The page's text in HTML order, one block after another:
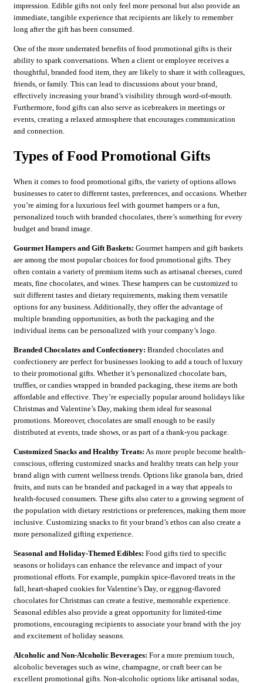
impression. Edible gifts not only feel more personal but also provide an
immediate, tangible experience that recipients are likely to remember
long after the gift has been consumed.
One of the more underrated benefits of food promotional gifts is their
ability to spark conversations. When a client or employee receives a
thoughtful, branded food item, they are likely to share it with colleagues,
friends, or family. This can lead to discussions about your brand,
effectively increasing your brand’s visibility through word-of-mouth.
Furthermore, food gifts can also serve as icebreakers in meetings or
events, creating a relaxed atmosphere that encourages communication
and connection.
Types of Food Promotional Gifts
When it comes to food promotional gifts, the variety of options allows
businesses to cater to different tastes, preferences, and occasions. Whether
you’re aiming for a luxurious feel with gourmet hampers or a fun,
personalized touch with branded chocolates, there’s something for every
budget and brand image.
Gourmet Hampers and Gift Baskets: Gourmet hampers and gift baskets
are among the most popular choices for food promotional gifts. They
often contain a variety of premium items such as artisanal cheeses, cured
meats, fine chocolates, and wines. These hampers can be customized to
suit different tastes and dietary requirements, making them versatile
options for any business. Additionally, they offer the advantage of
multiple branding opportunities, as both the packaging and the
individual items can be personalized with your company’s logo.
Branded Chocolates and Confectionery: Branded chocolates and
confectionery are perfect for businesses looking to add a touch of luxury
to their promotional gifts. Whether it’s personalized chocolate bars,
truffles, or candies wrapped in branded packaging, these items are both
affordable and effective. They’re especially popular around holidays like
Christmas and Valentine’s Day, making them ideal for seasonal
promotions. Moreover, chocolates are small enough to be easily
distributed at events, trade shows, or as part of a thank-you package.
Customized Snacks and Healthy Treats: As more people become health-
conscious, offering customized snacks and healthy treats can help your
brand align with current wellness trends. Options like granola bars, dried
fruits, and nuts can be branded and packaged in a way that appeals to
health-focused consumers. These gifts also cater to a growing segment of
the population with dietary restrictions or preferences, making them more
inclusive. Customizing snacks to fit your brand’s ethos can also create a
more personalized gifting experience.
Seasonal and Holiday-Themed Edibles: Food gifts tied to specific
seasons or holidays can enhance the relevance and impact of your
promotional efforts. For example, pumpkin spice-flavored treats in the
fall, heart-shaped cookies for Valentine’s Day, or eggnog-flavored
chocolates for Christmas can create a festive, memorable experience.
Seasonal edibles also provide a great opportunity for limited-time
promotions, encouraging recipients to associate your brand with the joy
and excitement of holiday seasons.
Alcoholic and Non-Alcoholic Beverages: For a more premium touch,
alcoholic beverages such as wine, champagne, or craft beer can be
excellent promotional gifts. Non-alcoholic options like artisanal sodas,